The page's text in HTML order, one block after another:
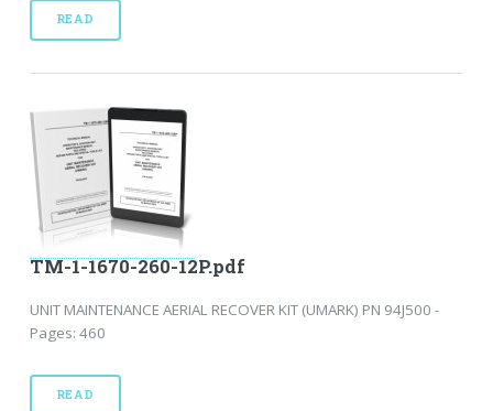
READ
TM-1-1670-260-12P.pdf
UNIT MAINTENANCE AERIAL RECOVER KIT (UMARK) PN 94J500 -
Pages: 460
READ